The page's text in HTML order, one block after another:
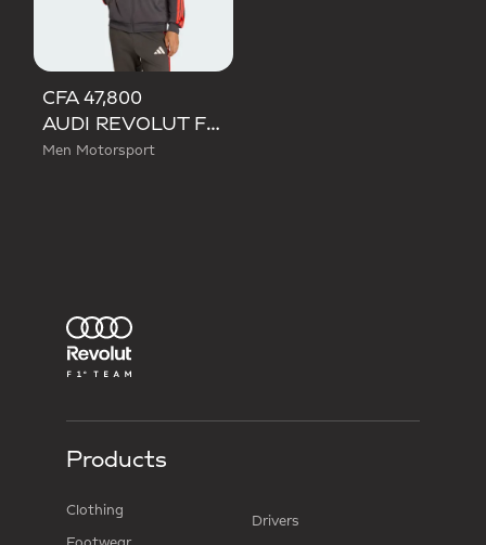
CFA 47,800
AUDI REVOLUT F1 TEAM DNA TRACK TOP
Men Motorsport
Products
Clothing
Drivers